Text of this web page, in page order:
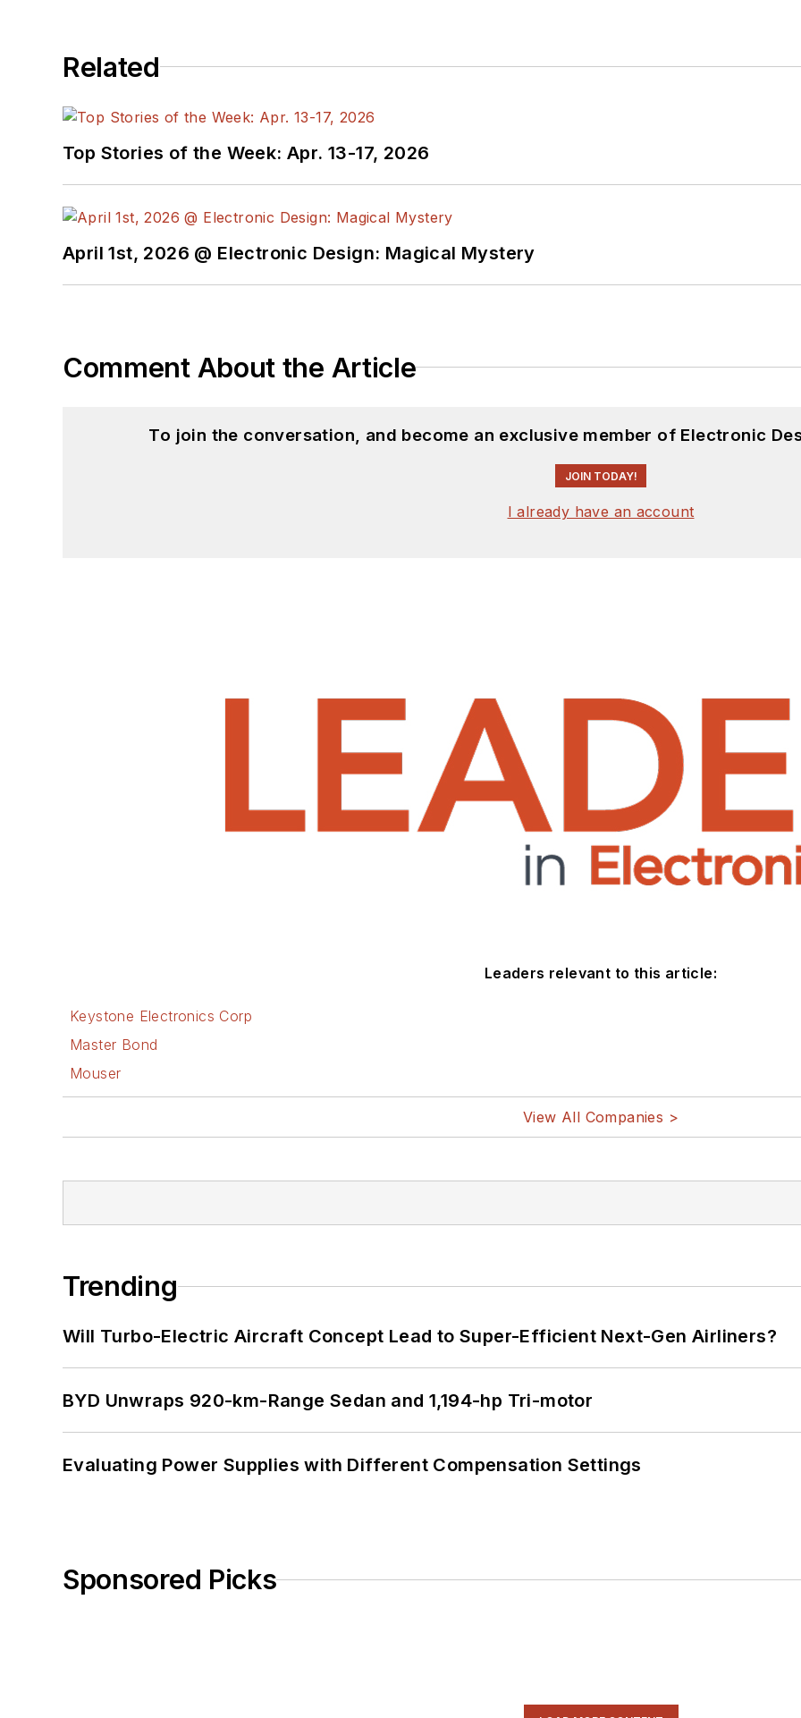
Related
Top Stories of the Week: Apr. 13-17, 2026
April 1st, 2026 @ Electronic Design: Magical Mystery
Comment About the Article
To join the conversation, and become an exclusive member of Electronic
JOIN TODAY!
I already have an account
Leaders relevant to this article:
Keystone Electronics Corp
Master Bond
Mouser
View All Companies >
Trending
Will Turbo-Electric Aircraft Concept Lead to Super-Efficient Next-Gen Airliners?
BYD Unwraps 920-km-Range Sedan and 1,194-hp Tri-motor
Evaluating Power Supplies with Different Compensation Settings
Sponsored Picks